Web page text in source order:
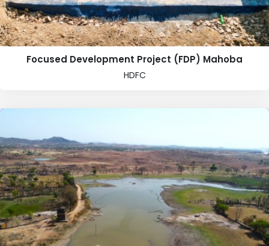
Focused Development Project (FDP) Mahoba
HDFC